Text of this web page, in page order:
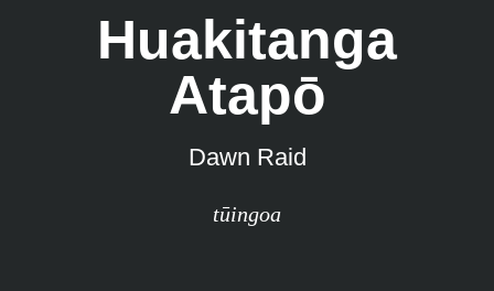
Huakitanga
Atapō
Dawn Raid
tūingoa